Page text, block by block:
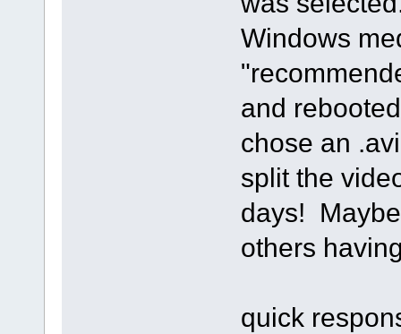
Windows
and
chose an
split the
days!
others
quick